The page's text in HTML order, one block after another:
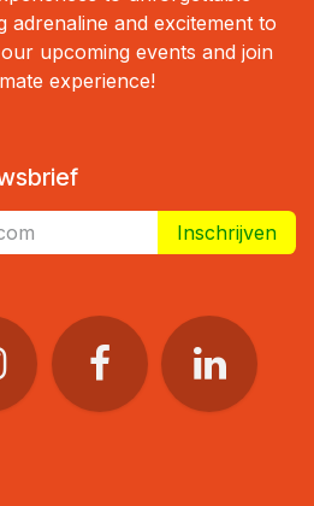
adrenaline and excitement to
upcoming events and join
experience!
Inschrijven